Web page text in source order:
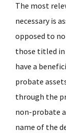
The most
necessary is
opposed to
those titled in
have a
probate
through the
non-probate
name of the